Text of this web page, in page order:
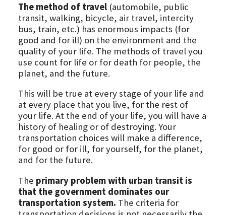
The method of travel(automobile, public
transit, walking, bicycle, air travel, intercity
bus, train, etc.) has enormous impacts (for
good and for ill) on the environment and the
quality of your life. The methods of travel you
use count for life or for death for people, the
planet, and the future.
This will be true at every stage of your life and
at every place that you live, for the rest of
your life. At the end of your life, you will have a
history of healing or of destroying. Your
transportation choices will make a difference,
for good or for ill, for yourself, for the planet,
and for the future.
The primary problem with urban transit is
that the government dominates our
transportation system. The criteria for